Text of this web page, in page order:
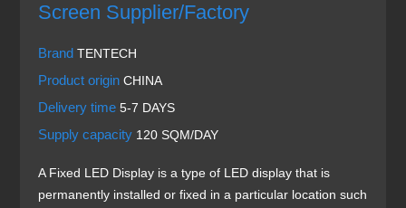
Screen Supplier/Factory
BrandTENTECH
Product originCHINA
Delivery time5-7 DAYS
Supply capacity 120 SQM/DAY
A Fixed LED Display is a type of LED display that is
permanently installed or fixed in a particular location such